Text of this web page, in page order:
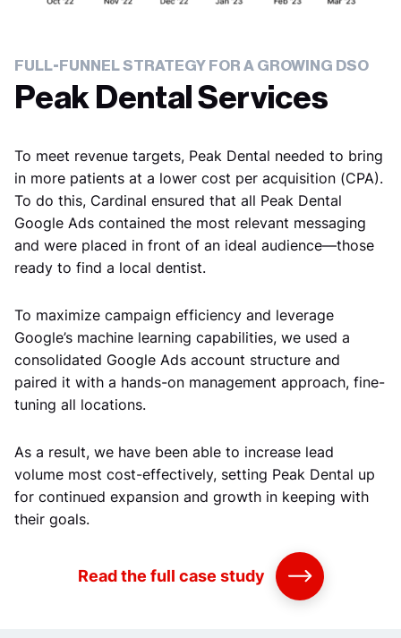
FULL-FUNNEL STRATEGY FOR A GROWING DSO
Peak Dental Services
To meet revenue targets, Peak Dental needed to bring
in more patients at a lower cost per acquisition (CPA).
To do this, Cardinal ensured that all Peak Dental
Google Ads contained the most relevant messaging
and were placed in front of an ideal audience—those
ready to find a local dentist.
To maximize campaign efficiency and leverage
Google’s machine learning capabilities, we used a
consolidated Google Ads account structure and
paired it with a hands-on management approach, fine-
tuning all locations.
As a result, we have been able to increase lead
volume most cost-effectively, setting Peak Dental up
for continued expansion and growth in keeping with
their goals.
Read the full case study